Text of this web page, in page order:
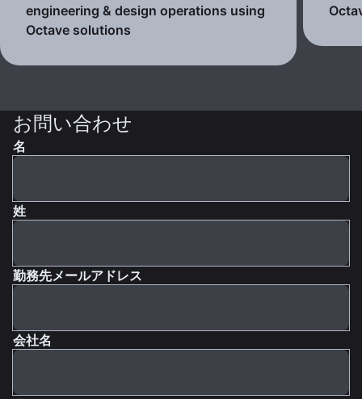
engineering & design operations using
Octave solutions
お問い合わせ
名
姓
勤務先メールアドレス
会社名